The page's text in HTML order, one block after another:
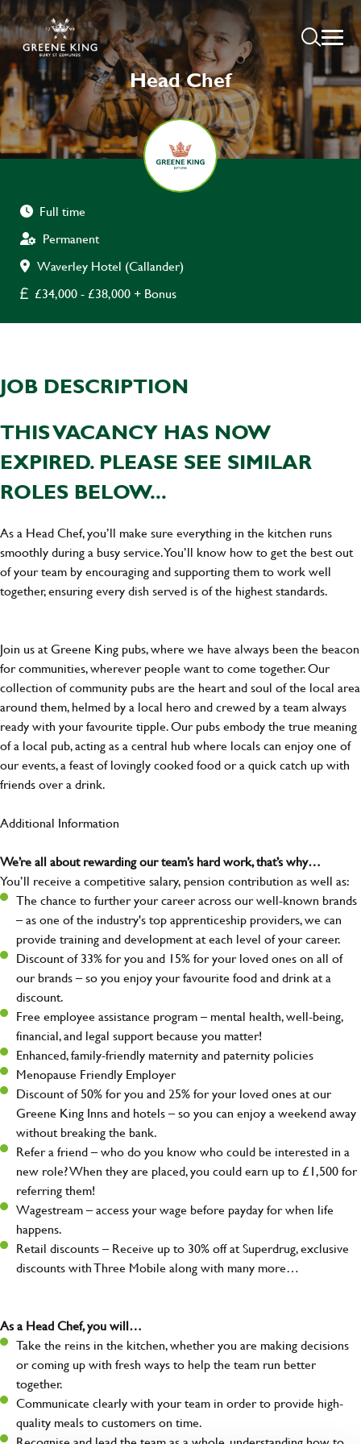
Head Chef
Full time
Permanent
Waverley Hotel (Callander)
£34,000 - £38,000 + Bonus
JOB DESCRIPTION
THIS VACANCY HAS NOW
EXPIRED. PLEASE SEE SIMILAR
ROLES BELOW...
As a Head Chef, you’ll make sure everything in the kitchen runs
smoothly during a busy service. You’ll know how to get the best out
of your team by encouraging and supporting them to work well
together, ensuring every dish served is of the highest standards.
Join us at Greene King pubs, where we have always been the beacon
for communities, wherever people want to come together. Our
collection of community pubs are the heart and soul of the local area
around them, helmed by a local hero and crewed by a team always
ready with your favourite tipple. Our pubs embody the true meaning
of a local pub, acting as a central hub where locals can enjoy one of
our events, a feast of lovingly cooked food or a quick catch up with
friends over a drink.
Additional Information
We’re all about rewarding our team’s hard work, that’s why…
You’ll receive a competitive salary, pension contribution as well as:
The chance to further your career across our well-known brands
– as one of the industry's top apprenticeship providers, we can
provide training and development at each level of your career.
Discount of 33% for you and 15% for your loved ones on all of
our brands – so you enjoy your favourite food and drink at a
discount.
Free employee assistance program – mental health, well-being,
financial, and legal support because you matter!
Enhanced, family-friendly maternity and paternity policies
Menopause Friendly Employer
Discount of 50% for you and 25% for your loved ones at our
Greene King Inns and hotels – so you can enjoy a weekend away
without breaking the bank.
Refer a friend – who do you know who could be interested in a
new role? When they are placed, you could earn up to £1,500 for
referring them!
Wagestream – access your wage before payday for when life
happens.
Retail discounts – Receive up to 30% off at Superdrug, exclusive
discounts with Three Mobile along with many more…
As a Head Chef, you will…
Take the reins in the kitchen, whether you are making decisions
or coming up with fresh ways to help the team run better
together.
Communicate clearly with your team in order to provide high-
quality meals to customers on time.